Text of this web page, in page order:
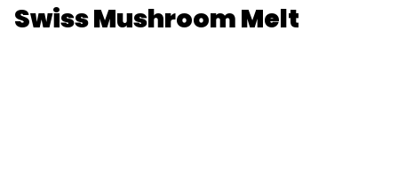
Swiss Mushroom Melt